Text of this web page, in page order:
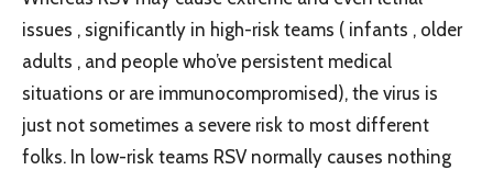
issues , significantly in high-risk teams ( infants , older
adults , and people who’ve persistent medical
situations or are immunocompromised), the virus is
just not sometimes a severe risk to most different
folks. In low-risk teams RSV normally causes nothing